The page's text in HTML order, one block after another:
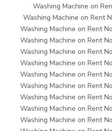
Washing Machine on
Washing Machine on Rent
Washing Machine on Rent
Washing Machine on Rent
Washing Machine on Rent
Washing Machine on Rent
Washing Machine on Rent
Washing Machine on Rent
Washing Machine on Rent
Washing Machine on Rent
Washing Machine on Rent